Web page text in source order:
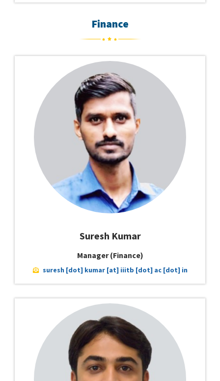
Finance
Suresh Kumar
Manager (Finance)
suresh [dot] kumar [at] iiitb [dot] ac [dot] in